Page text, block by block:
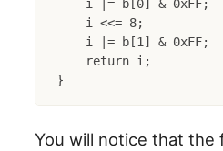
    i |= b[0] & 0xFF;
    i <<= 8;
    i |= b[1] & 0xFF;
    return i;
You will notice that the